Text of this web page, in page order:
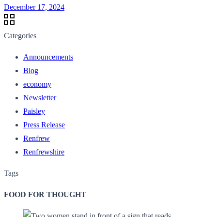
December 17, 2024
Categories
Announcements
Blog
economy
Newsletter
Paisley
Press Release
Renfrew
Renfrewshire
Tags
FOOD FOR THOUGHT